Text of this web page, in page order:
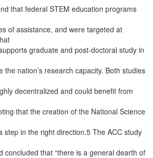
that federal STEM education programs
of assistance, and were targeted at
graduate and post-doctoral study in
the nation’s research capacity. Both studies
decentralized and could benefit from
that the creation of the National Science
step in the right direction.5 The ACC study
concluded that “there is a general dearth of